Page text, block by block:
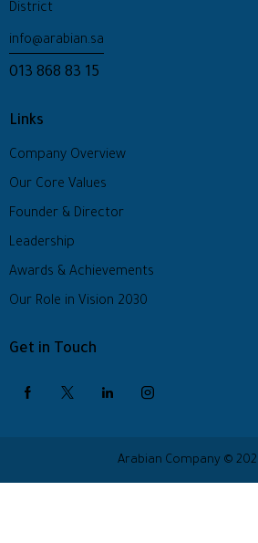
District
info@arabian.sa
013 868 83 15
Links
Company Overview
Our Core Values
Founder & Director
Leadership
Awards & Achievements
Our Role in Vision 2030
Get in Touch
Arabian Company ©